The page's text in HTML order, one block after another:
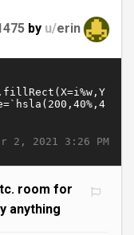
by u/erin
2, 2021 3:26 PM
room for
anything